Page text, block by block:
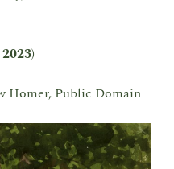
)
Homer, Public Domain